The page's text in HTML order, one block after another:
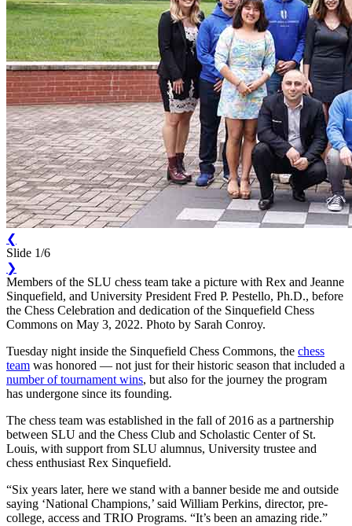
❮
Slide 1/6
❯
Members of the SLU chess team take a picture with Rex and Jeanne
Sinquefield, and University President Fred P. Pestello, Ph.D., before
the Chess Celebration and dedication of the Sinquefield Chess
Commons on May 3, 2022. Photo by Sarah Conroy.
Tuesday night inside the Sinquefield Chess Commons, the chess
team was honored — not just for their historic season that included a
number of tournament wins, but also for the journey the program
has undergone since its founding.
The chess team was established in the fall of 2016 as a partnership
between SLU and the Chess Club and Scholastic Center of St.
Louis, with support from SLU alumnus, University trustee and
chess enthusiast Rex Sinquefield.
“Six years later, here we stand with a banner beside me and outside
saying ‘National Champions,’ said William Perkins, director, pre-
college, access and TRIO Programs. “It’s been an amazing ride.”